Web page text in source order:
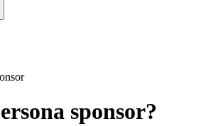
sponsor?